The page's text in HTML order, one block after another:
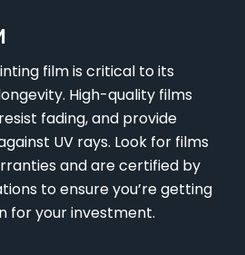
film is critical to its
High-quality films
fading, and provide
UV rays. Look for films
and are certified by
to ensure you’re getting
for your investment.